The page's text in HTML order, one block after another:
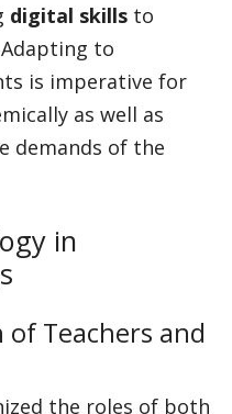
digital skills to
to
is imperative for
as well as
demands of the
in
Teachers and
the roles of both